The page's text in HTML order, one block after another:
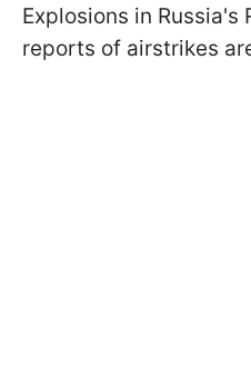
Explosions in Russia's
reports of airstrikes